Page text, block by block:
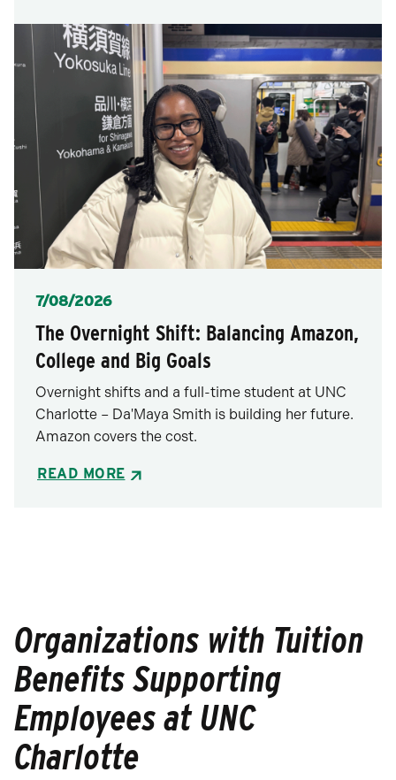
Posted
7/08/2026
The Overnight Shift: Balancing Amazon,
College and Big Goals
Overnight shifts and a full-time student at UNC
Charlotte – Da'Maya Smith is building her future.
Amazon covers the cost.
READ MORE
Organizations with Tuition
Benefits Supporting
Employees at UNC
Charlotte